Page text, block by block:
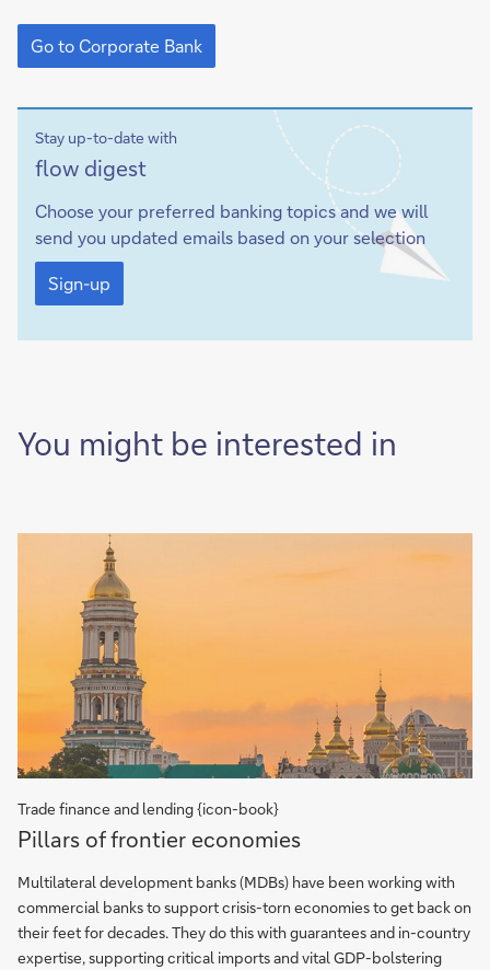
Go
to
Corporate
Go to Corporate Bank
Stay up-to-date with
Sign-
up
flow digest
Choose your preferred banking topics and we will
send you updated emails based on your selection
Sign-
up
Sign-up
You might be interested in
Trade finance and lending {icon-book}
Pillars
of
frontier
economies
Pillars of frontier economies
Multilateral development banks (MDBs) have been working with
commercial banks to support crisis-torn economies to get back on
their feet for decades. They do this with guarantees and in-country
expertise, supporting critical imports and vital GDP-bolstering